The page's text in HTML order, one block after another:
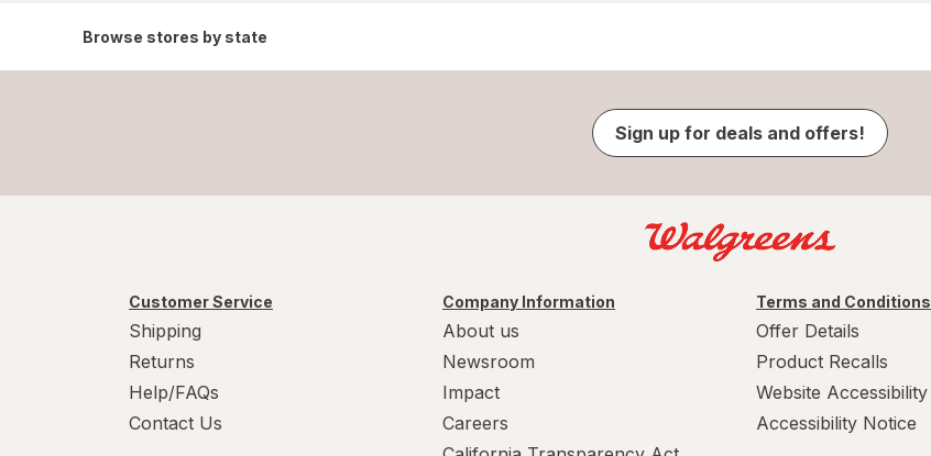
Browse stores by state
Sign up for deals and offers!
Customer Service
Shipping
Returns
Help/FAQs
Contact Us
Company Information
About us
Newsroom
Impact
Careers
Terms and Conditions
Offer Details
Product Recalls
Website Accessibility
Accessibility Notice